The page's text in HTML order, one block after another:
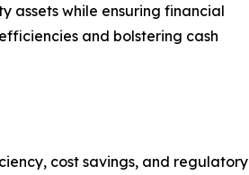
assets while ensuring financial
and bolstering cash
cost savings, and regulatory